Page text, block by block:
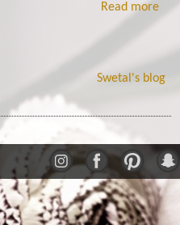
Read more
Swetal's blog